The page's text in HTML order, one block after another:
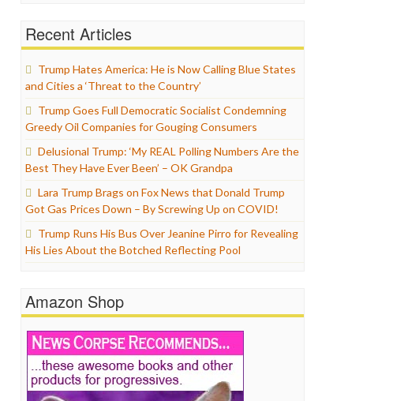
Recent Articles
Trump Hates America: He is Now Calling Blue States
and Cities a ‘Threat to the Country’
Trump Goes Full Democratic Socialist Condemning
Greedy Oil Companies for Gouging Consumers
Delusional Trump: ‘My REAL Polling Numbers Are the
Best They Have Ever Been’ – OK Grandpa
Lara Trump Brags on Fox News that Donald Trump
Got Gas Prices Down – By Screwing Up on COVID!
Trump Runs His Bus Over Jeanine Pirro for Revealing
His Lies About the Botched Reflecting Pool
Amazon Shop